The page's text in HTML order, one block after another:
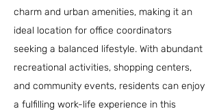
charm and urban amenities, making it an
ideal location for office coordinators
seeking a balanced lifestyle. With abundant
recreational activities, shopping centers,
and community events, residents can enjoy
a fulfilling work-life experience in this